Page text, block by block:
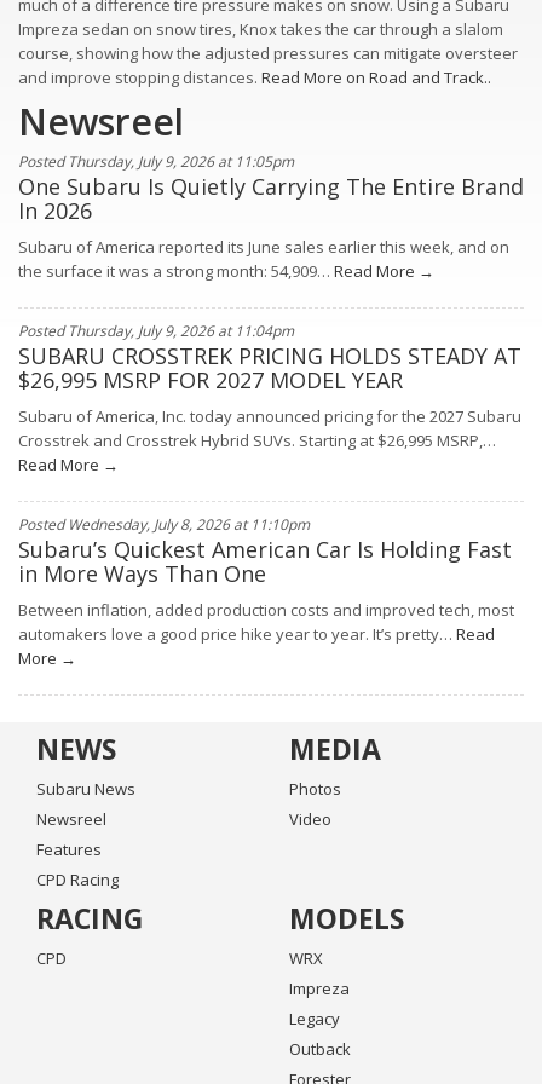
much of a difference tire pressure makes on snow. Using a Subaru
Impreza sedan on snow tires, Knox takes the car through a slalom
course, showing how the adjusted pressures can mitigate oversteer
and improve stopping distances. Read More on Road and Track..
Newsreel
Posted Thursday, July 9, 2026 at 11:05pm
One Subaru Is Quietly Carrying The Entire Brand
In 2026
Subaru of America reported its June sales earlier this week, and on
the surface it was a strong month: 54,909… Read More →
Posted Thursday, July 9, 2026 at 11:04pm
SUBARU CROSSTREK PRICING HOLDS STEADY AT
$26,995 MSRP FOR 2027 MODEL YEAR
Subaru of America, Inc. today announced pricing for the 2027 Subaru
Crosstrek and Crosstrek Hybrid SUVs. Starting at $26,995 MSRP,…
Read More →
Posted Wednesday, July 8, 2026 at 11:10pm
Subaru’s Quickest American Car Is Holding Fast
in More Ways Than One
Between inflation, added production costs and improved tech, most
automakers love a good price hike year to year. It’s pretty… Read
More →
NEWS
Subaru News
Newsreel
Features
CPD Racing
MEDIA
Photos
Video
RACING
CPD
MODELS
WRX
Impreza
Legacy
Outback
Forester